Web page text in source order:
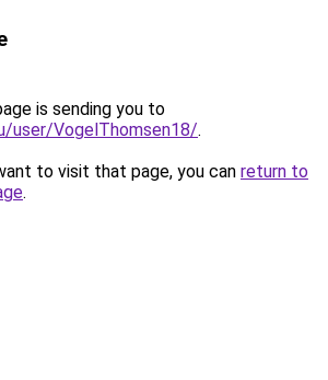
is sending you to
user/VogelThomsen18/.
to visit that page, you can return to
.